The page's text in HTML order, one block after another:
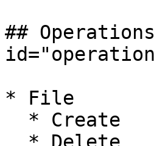
##
* File